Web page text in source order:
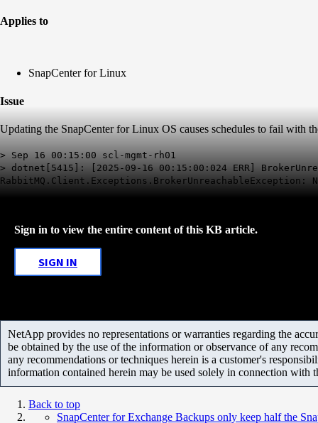
Applies to
SnapCenter for Linux
Issue
Updating the SnapCenter for Linux OS causes schedules to fail with
> Sep 16 00:15:00 scl-mgmt-rh01
> dotnet[5415]: [2025-09-16 00:15:00:024 ERR]
Sign in to view the entire content of this KB article.
SIGN IN
NetApp provides no representations or warranties regarding the
be obtained by the use of the information or observance of any
any recommendations or techniques herein is a customer's
information contained herein may be used solely in connection with
Back to top
SnapCenter for Exchange Backups only keep half the